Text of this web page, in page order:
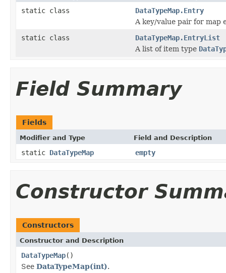
static class
DataTypeMap.Entry
A key/value pair for map
static class
DataTypeMap.EntryList
A list of item type
Field Summary
Fields
Modifier and Type Field and Description
static DataTypeMap empty
Constructor
Constructors
Constructor and Description
DataTypeMap()
See DataTypeMap(int).